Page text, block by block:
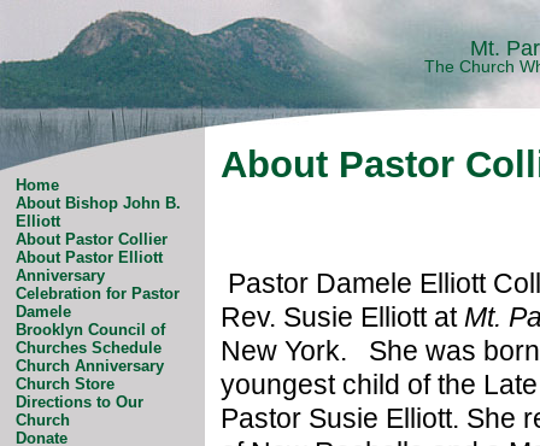
Mt.
The Church
Home
About Bishop John B.
Elliott
About Pastor Collier
About Pastor Elliott
Anniversary
Celebration for Pastor
Damele
Brooklyn Council of
Churches Schedule
Church Anniversary
Church Store
Directions to Our
Church
Donate
About Pastor
Pastor Damele Elliott
Rev. Susie Elliott at Mt.
New York. She was
youngest child of the
Pastor Susie Elliott. She